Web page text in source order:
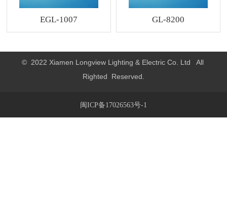
EGL-1007 GL-8200
© 2022 Xiamen Longview Lighting & Electric Co. Ltd All
Righted Reserved.
闽ICP备17026563号-1